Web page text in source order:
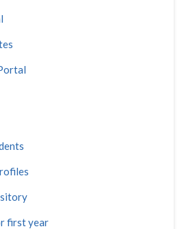
first year